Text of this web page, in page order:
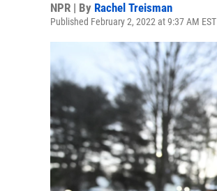
NPR | By Rachel Treisman
Published February 2, 2022 at 9:37 AM EST